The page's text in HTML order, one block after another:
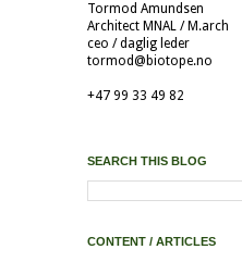
Tormod Amundsen
Architect MNAL / M.arch
ceo / daglig leder
tormod@biotope.no
+47 99 33 49 82
SEARCH THIS BLOG
CONTENT / ARTICLES